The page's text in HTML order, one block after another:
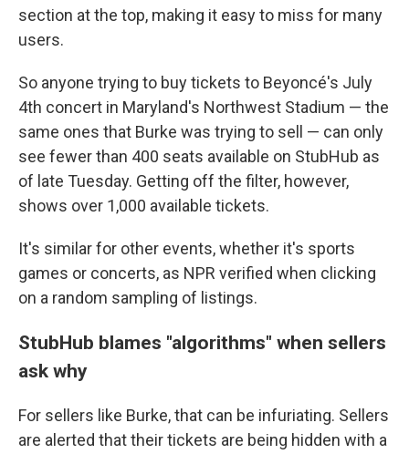
section at the top, making it easy to miss for many
users.
So anyone trying to buy tickets to Beyoncé's July
4th concert in Maryland's Northwest Stadium — the
same ones that Burke was trying to sell — can only
see fewer than 400 seats available on StubHub as
of late Tuesday. Getting off the filter, however,
shows over 1,000 available tickets.
It's similar for other events, whether it's sports
games or concerts, as NPR verified when clicking
on a random sampling of listings.
StubHub blames "algorithms" when sellers
ask why
For sellers like Burke, that can be infuriating. Sellers
are alerted that their tickets are being hidden with a